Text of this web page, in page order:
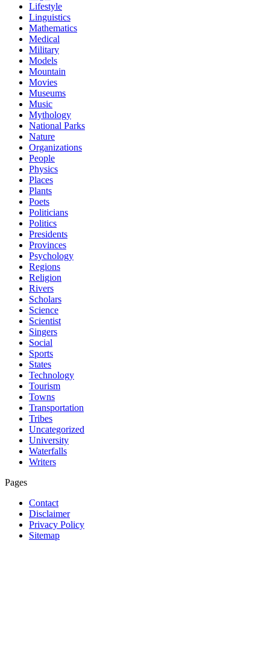
Lifestyle
Linguistics
Mathematics
Medical
Military
Models
Mountain
Movies
Museums
Music
Mythology
National Parks
Nature
Organizations
People
Physics
Places
Plants
Poets
Politicians
Politics
Presidents
Provinces
Psychology
Regions
Religion
Rivers
Scholars
Science
Scientist
Singers
Social
Sports
States
Technology
Tourism
Towns
Transportation
Tribes
Uncategorized
University
Waterfalls
Writers
Pages
Contact
Disclaimer
Privacy Policy
Sitemap